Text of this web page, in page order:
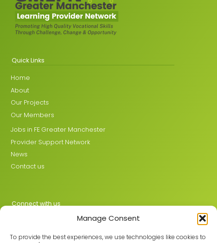
Manage Consent
To provide the best experiences, we use technologies like cookies to
Quick Links
Home
About
Our Projects
Our Members
Jobs in FE Greater Manchester
Provider Support Network
News
Contact us
Connect with us